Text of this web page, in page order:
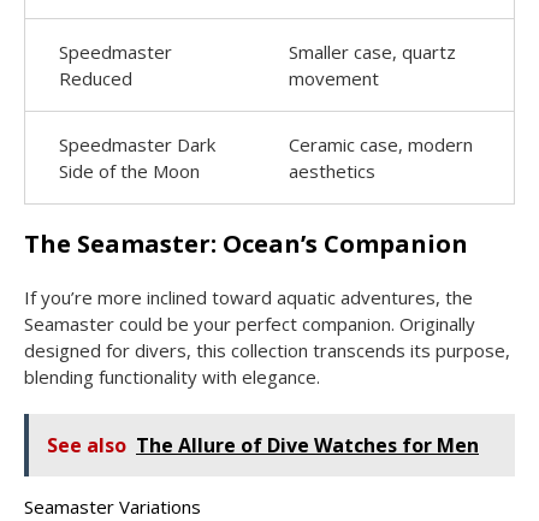
Speedmaster
Reduced
Smaller case, quartz
movement
Speedmaster Dark
Side of the Moon
Ceramic case, modern
aesthetics
The Seamaster: Ocean’s Companion
If you’re more inclined toward aquatic adventures, the
Seamaster could be your perfect companion. Originally
designed for divers, this collection transcends its purpose,
blending functionality with elegance.
See also The Allure of Dive Watches for Men
Seamaster Variations